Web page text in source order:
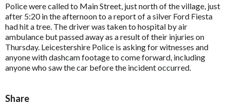
Police were called to Main Street, just north of the village, just
after 5:20 in the afternoon to a report of a silver Ford Fiesta
had hit a tree. The driver was taken to hospital by air
ambulance but passed away as a result of their injuries on
Thursday. Leicestershire Police is asking for witnesses and
anyone with dashcam footage to come forward, including
anyone who saw the car before the incident occurred.
Share